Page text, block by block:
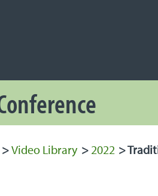
Navigation
>Video Library > 2022 >